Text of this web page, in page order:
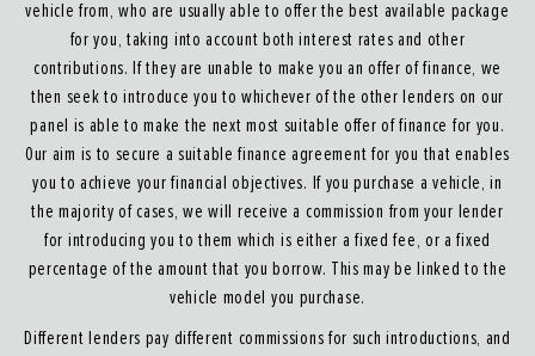
vehicle from, who are usually able to offer the best available package
for you, taking into account both interest rates and other
contributions. If they are unable to make you an offer of finance, we
then seek to introduce you to whichever of the other lenders on our
panel is able to make the next most suitable offer of finance for you.
Our aim is to secure a suitable finance agreement for you that enables
you to achieve your financial objectives. If you purchase a vehicle, in
the majority of cases, we will receive a commission from your lender
for introducing you to them which is either a fixed fee, or a fixed
percentage of the amount that you borrow. This may be linked to the
vehicle model you purchase.
Different lenders pay different commissions for such introductions, and